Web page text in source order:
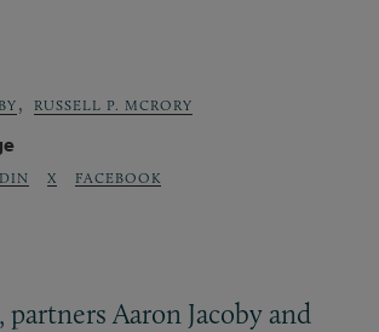
, RUSSELL P. MCRORY
X FACEBOOK
partners Aaron Jacoby and